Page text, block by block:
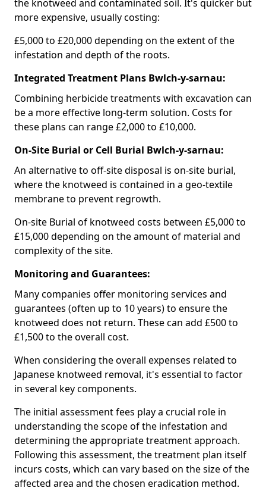
the knotweed and contaminated soil. It's quicker but
more expensive, usually costing:
£5,000 to £20,000 depending on the extent of the
infestation and depth of the roots.
Integrated Treatment Plans Bwlch-y-sarnau:
Combining herbicide treatments with excavation can
be a more effective long-term solution. Costs for
these plans can range £2,000 to £10,000.
On-Site Burial or Cell Burial Bwlch-y-sarnau:
An alternative to off-site disposal is on-site burial,
where the knotweed is contained in a geo-textile
membrane to prevent regrowth.
On-site Burial of knotweed costs between £5,000 to
£15,000 depending on the amount of material and
complexity of the site.
Monitoring and Guarantees:
Many companies offer monitoring services and
guarantees (often up to 10 years) to ensure the
knotweed does not return. These can add £500 to
£1,500 to the overall cost.
When considering the overall expenses related to
Japanese knotweed removal, it's essential to factor
in several key components.
The initial assessment fees play a crucial role in
understanding the scope of the infestation and
determining the appropriate treatment approach.
Following this assessment, the treatment plan itself
incurs costs, which can vary based on the size of the
affected area and the chosen eradication method.